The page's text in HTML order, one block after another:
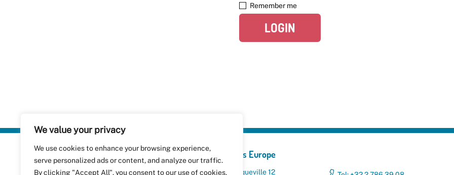
We value your privacy
We use cookies to enhance your browsing experience,
serve personalized ads or content, and analyze our traffic.
By clicking "Accept All", you consent to our use of cookies.
Remember me
LOGIN
Plastics Recyclers Europe
Avenue de Broqueville 12